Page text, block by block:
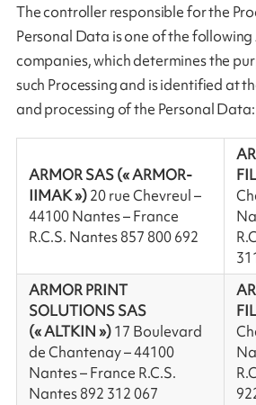
The controller responsible for the
Personal Data is one of the
companies, which determines the
such Processing and is identified at
and processing of the Personal Data:
ARMOR SAS (« ARMOR-
IIMAK »)20 rue Chevreul –
44100 Nantes – France
R.C.S. Nantes 857 800 692
ARMOR PRINT
SOLUTIONS SAS
(« ALTKIN »)17 Boulevard
de Chantenay – 44100
Nantes – France R.C.S.
Nantes 892 312 067